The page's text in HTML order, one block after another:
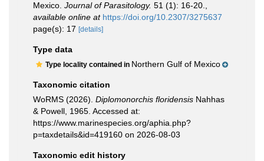
Mexico. Journal of Parasitology. 51 (1): 16-20.
available online at https://doi.org/10.2307/3275637
page(s): 17 [details]
Type data
Type locality contained in Northern Gulf of Mexico
Taxonomic citation
WoRMS (2026). Diplomonorchis floridensis Nahhas
& Powell, 1965. Accessed at:
https://www.marinespecies.org/aphia.php?
p=taxdetails&id=419160 on 2026-08-03
Taxonomic edit history